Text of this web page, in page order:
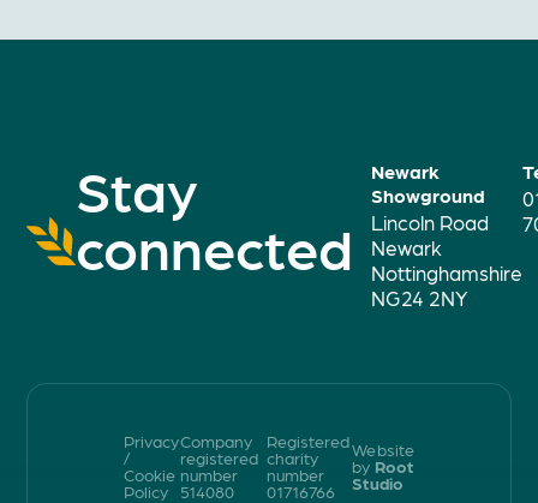
Stay
connected
Newark
Showground
Lincoln Road
Newark
Nottinghamshire
NG24 2NY
Privacy
/
Cookie
Policy
Company
registered
number
514080
Registered
charity
number
01716766
Website
by Root
Studio